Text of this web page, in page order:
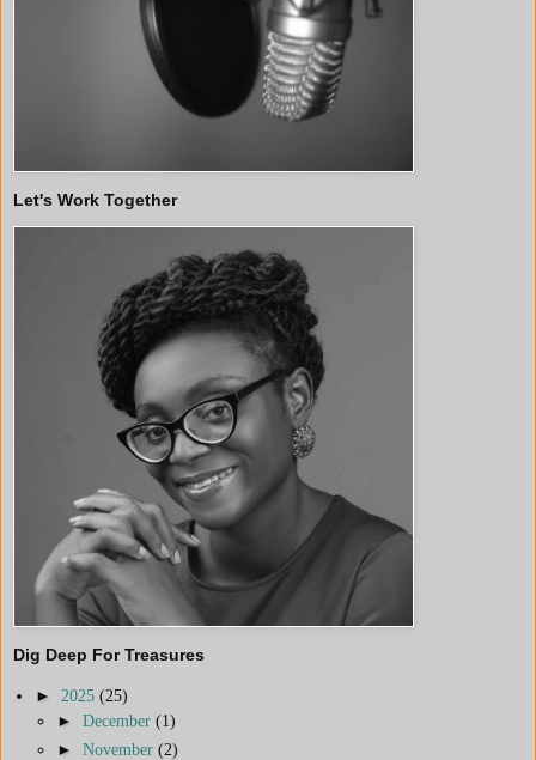
Let's Work Together
Dig Deep For Treasures
► 2025 (25)
► December (1)
► November (2)